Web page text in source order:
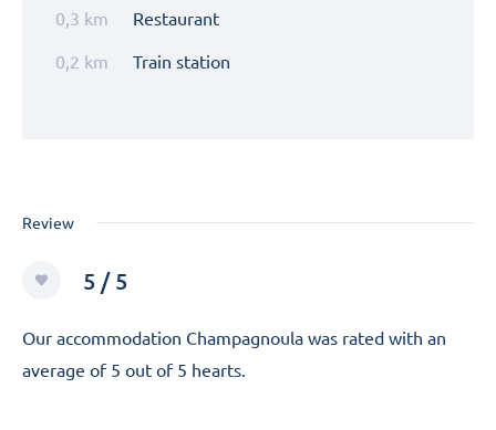
Restaurant
0,3 km
Train station
0,2 km
Review
5 / 5
Our accommodation Champagnoula was rated with an
average of 5 out of 5 hearts.